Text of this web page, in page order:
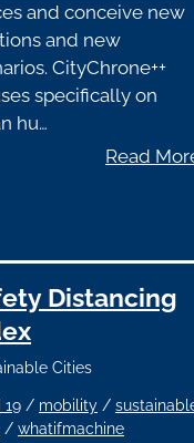
and conceive new
and new
CityChrone++
specifically on
hu…
Read
Distancing
Cities
19 / mobility /
/ whatifmachine